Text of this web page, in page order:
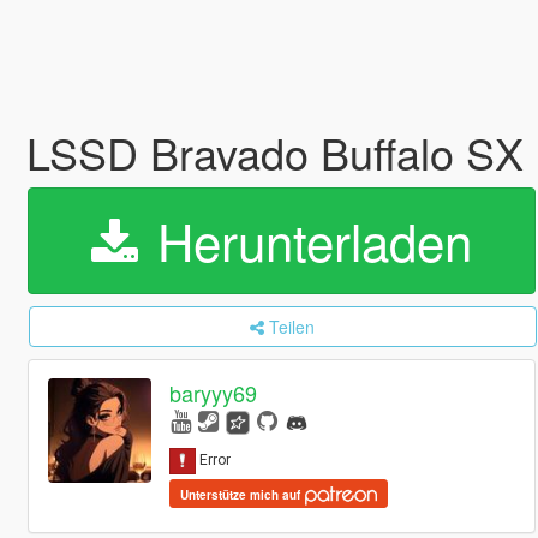
LSSD Bravado Buffalo SX
Herunterladen
Teilen
baryyy69
Unterstütze mich auf